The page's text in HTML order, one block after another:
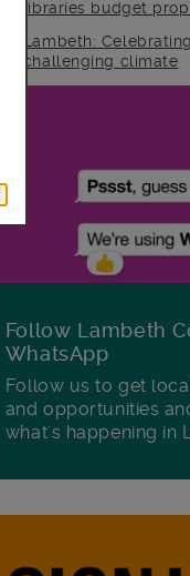
libraries budget
Lambeth:
challenging climate
Follow Lambeth
WhatsApp
Follow us to get
and opportunities
what's happening in